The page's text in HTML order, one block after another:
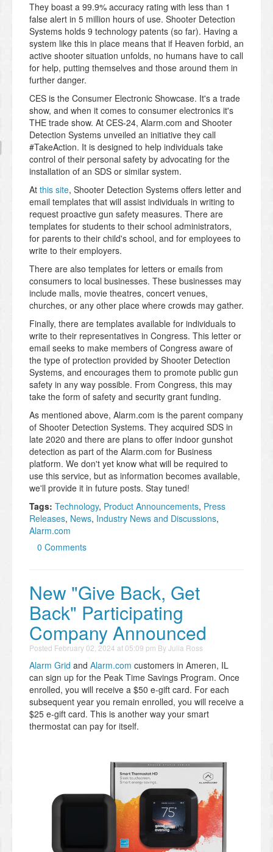
They boast a 99.9% accuracy rating with less than 1
false alert in 5 million hours of use. Shooter Detection
Systems holds 9 technology patents (so far). Having a
system like this in place means that if Heaven forbid, an
active shooter situation unfolds, no humans have to call
for help, putting themselves and those around them in
further danger.
CES is the Consumer Electronic Showcase. It's a trade
show, and when it comes to consumer electronics it's
THE trade show. At CES-24, Alarm.com and Shooter
Detection Systems unveiled an initiative they call
#TakeAction. It is designed to help individuals take
control of their personal safety by advocating for the
installation of an SDS or similar system.
At this site, Shooter Detection Systems offers letter and
email templates that will assist individuals in writing to
request proactive gun safety measures. There are
templates for students to their school administrators,
for parents to their child's school, and for employees to
write to their employers.
There are also templates for letters or emails from
consumers to local businesses. These businesses may
include malls, movie theatres, concert venues,
churches, or any other place where crowds may gather.
Finally, there are templates available for individuals to
write to their representatives in Congress. This letter or
email seeks to make members of Congress aware of
the type of protection provided by Shooter Detection
Systems, and encourages them to promote public gun
safety in any way possible. From Congress, this may
take the form of safety and security grant funding.
As mentioned above, Alarm.com is the parent company
of Shooter Detection Systems. They acquired SDS in
late 2020 and there are plans to offer indoor gunshot
detection as part of the Alarm.com for Business
platform. We don't yet know what will be required to
use this service, but as information becomes available,
we'll provide it in future posts. Stay tuned!
Tags: Technology, Product Announcements, Press
Releases, News, Industry News and Discussions,
Alarm.com
0 Comments
New "Give Back, Get
Back" Participating
Company Announced
Posted February 02, 2024 at 05:09 pm ByJulia Ross
Alarm Grid and Alarm.com customers in Ameren, IL
can sign up for the Peak Time Savings Program. Once
enrolled, you will receive a $50 e-gift card. For each
subsequent year you remain enrolled, you will receive a
$25 e-gift card. This is another way your smart
thermostat can pay for itself.